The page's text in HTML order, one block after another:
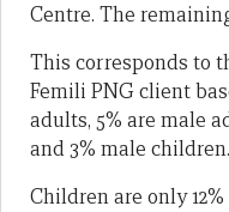
Centre. The
This corresponds to
Femili PNG client
adults, 5% are male
and 3% male children.
Children are only